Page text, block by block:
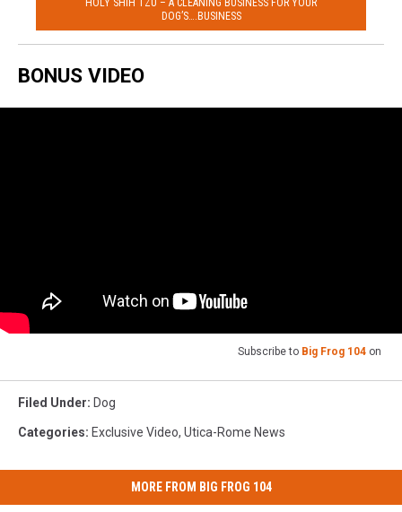
HOLY SHIH TZU – A CLEANING BUSINESS FOR YOUR
DOG’S….BUSINESS
BONUS VIDEO
Subscribe to Big Frog 104 on
Filed Under: Dog
Categories: Exclusive Video, Utica-Rome News
MORE FROM BIG FROG 104